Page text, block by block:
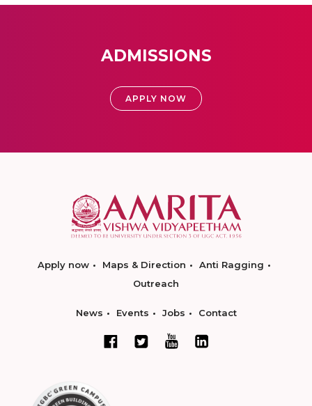
ADMISSIONS
APPLY NOW
Apply now Maps & Direction
Anti Ragging
Outreach
News Events Jobs Contact